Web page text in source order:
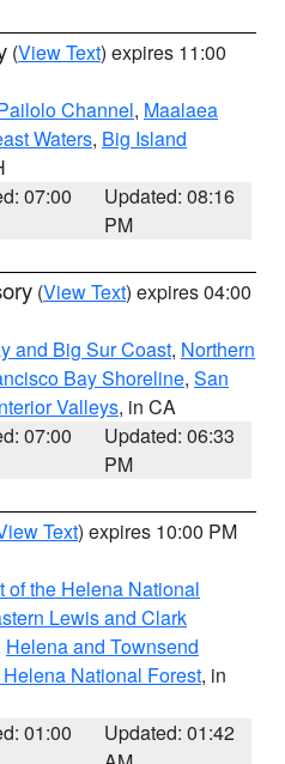
(View Text) expires 11:00
Channel, Maalaea
Waters, Big Island
07:00
Updated: 08:16
PM
(View Text) expires 04:00
and Big Sur Coast, Northern
Bay Shoreline, San
Valleys, in CA
07:00
Updated: 06:33
PM
Text) expires 10:00 PM
of the Helena National
Lewis and Clark
Helena and Townsend
National Forest, in
01:00
Updated: 01:42